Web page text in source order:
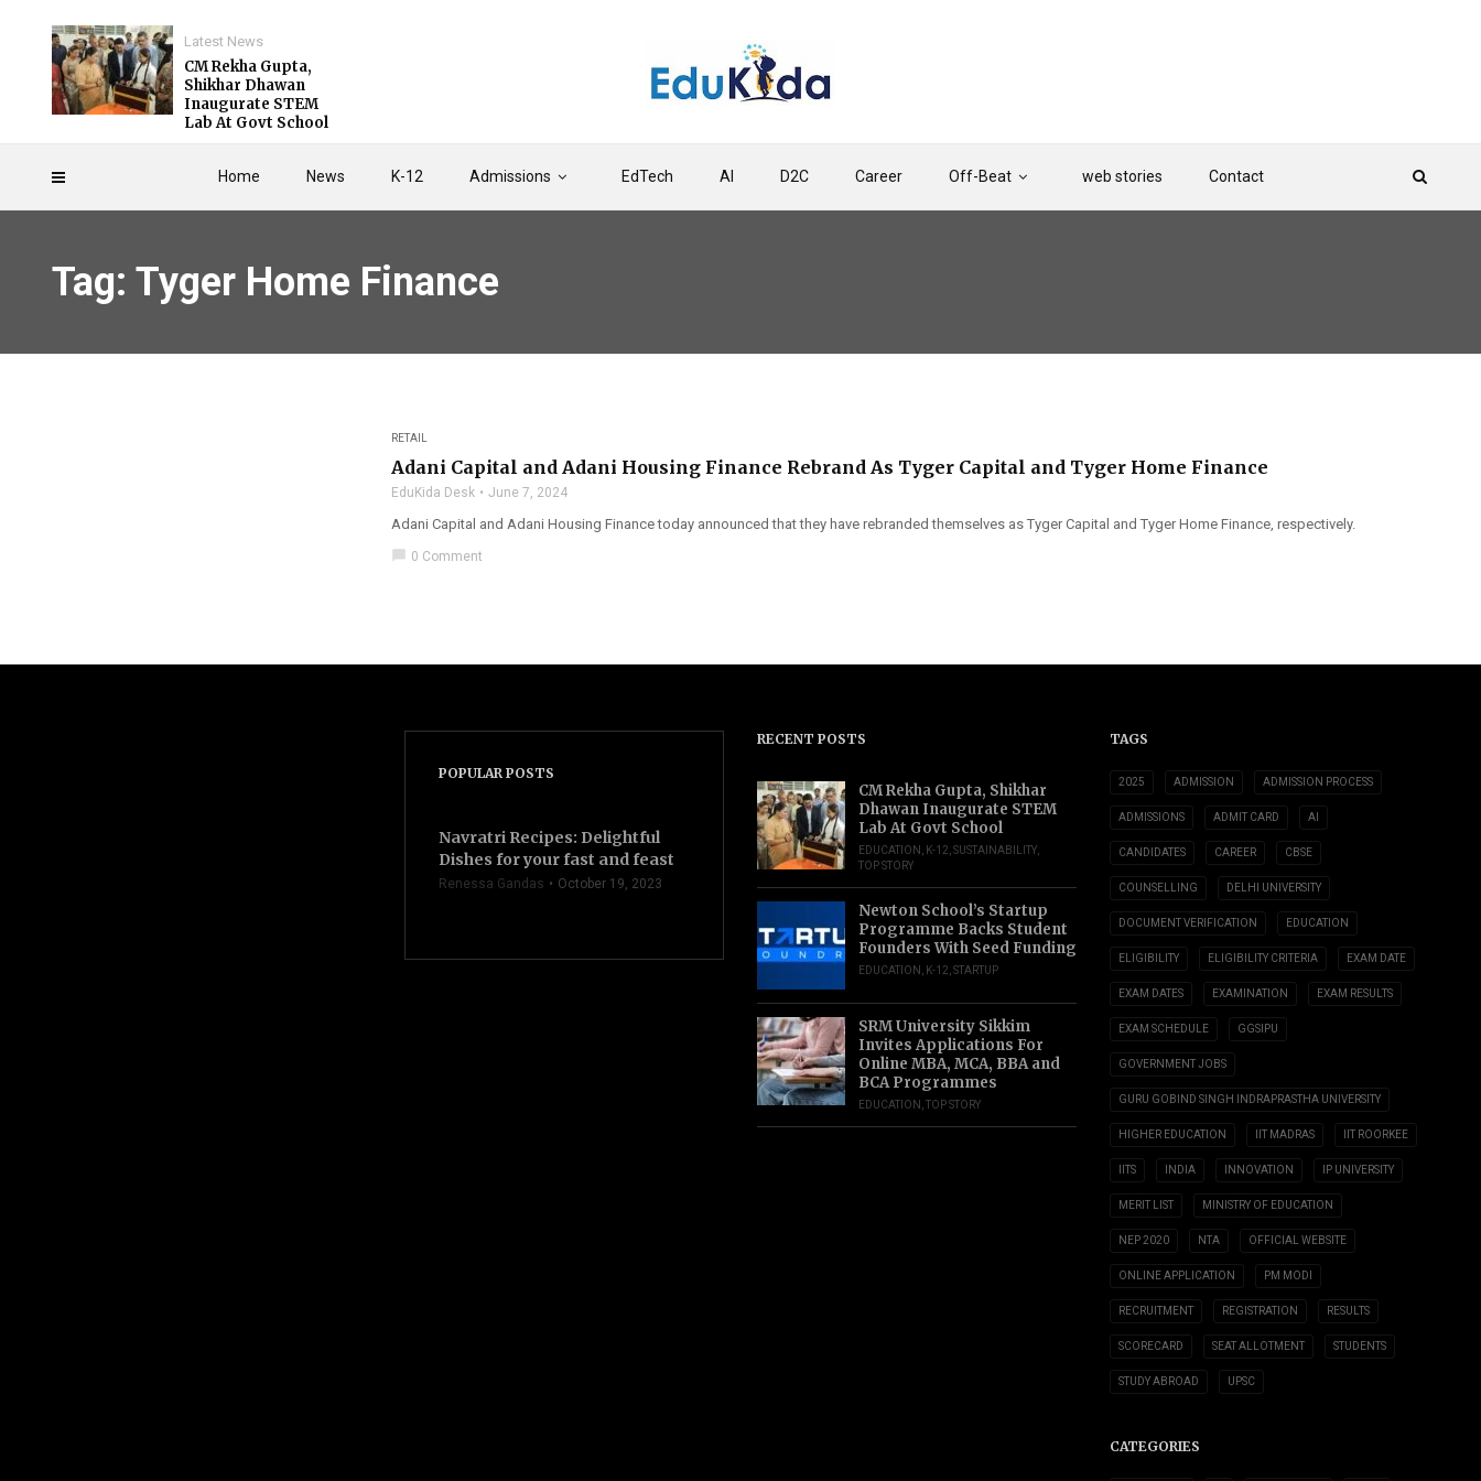
Home News K-12 Admissions EdTech AI D2C Career Off-Beat web stories Contact
Latest News
CM Rekha Gupta,
Shikhar Dhawan
Inaugurate STEM
Lab At Govt School
Tag: Tyger Home Finance
RETAIL
Adani Capital and Adani Housing Finance Rebrand As Tyger Capital and Tyger Home Finance
EduKida Desk June 7, 2024
Adani Capital and Adani Housing Finance today announced that they have rebranded themselves as Tyger Capital and Tyger Home Finance, respectively.
chat_bubble 0 Comment
POPULAR POSTS
Navratri Recipes: Delightful
Dishes for your fast and feast
Renessa Gandas October 19, 2023
RECENT POSTS
CM Rekha Gupta, Shikhar
Dhawan Inaugurate STEM
Lab At Govt School
EDUCATION K-12 SUSTAINABILITY
TOP STORY
Newton School’s Startup
Programme Backs Student
Founders With Seed Funding
EDUCATION K-12 STARTUP
SRM University Sikkim
Invites Applications For
Online MBA, MCA, BBA and
BCA Programmes
EDUCATION TOP STORY
TAGS
2025 ADMISSION ADMISSION PROCESS
ADMISSIONS ADMIT CARD AI
CANDIDATES CAREER CBSE
COUNSELLING DELHI UNIVERSITY
DOCUMENT VERIFICATION EDUCATION
ELIGIBILITY ELIGIBILITY CRITERIA EXAM DATE
EXAM DATES EXAMINATION EXAM RESULTS
EXAM SCHEDULE GGSIPU
GOVERNMENT JOBS
GURU GOBIND SINGH INDRAPRASTHA UNIVERSITY
HIGHER EDUCATION IIT MADRAS IIT ROORKEE
IITS INDIA INNOVATION IP UNIVERSITY
MERIT LIST MINISTRY OF EDUCATION
NEP 2020 NTA OFFICIAL WEBSITE
ONLINE APPLICATION PM MODI
RECRUITMENT REGISTRATION RESULTS
SCORECARD SEAT ALLOTMENT STUDENTS
STUDY ABROAD UPSC
CATEGORIES